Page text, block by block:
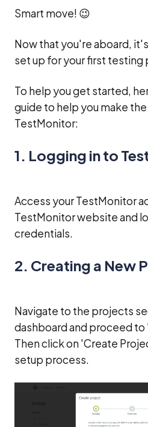
Smart move! 😉
Now that you're aboard,
set up for your first testing
To help you get started,
guide to help you make
TestMonitor:
1. Logging in to
Access your TestMonitor
TestMonitor website and
credentials.
2. Creating a New
Navigate to the projects
dashboard and proceed
Then click on 'Create
setup process.